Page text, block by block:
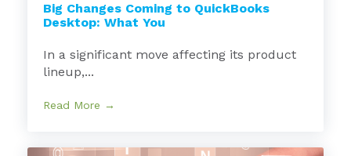
Big Changes Coming to QuickBooks
Desktop: What You
In a significant move affecting its product
lineup,...
Read More →